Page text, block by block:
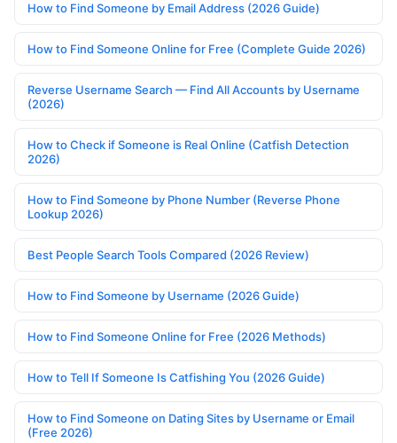
How to Find Someone by Email Address (2026 Guide)
How to Find Someone Online for Free (Complete Guide 2026)
Reverse Username Search — Find All Accounts by Username
(2026)
How to Check if Someone is Real Online (Catfish Detection
2026)
How to Find Someone by Phone Number (Reverse Phone
Lookup 2026)
Best People Search Tools Compared (2026 Review)
How to Find Someone by Username (2026 Guide)
How to Find Someone Online for Free (2026 Methods)
How to Tell If Someone Is Catfishing You (2026 Guide)
How to Find Someone on Dating Sites by Username or Email
(Free 2026)